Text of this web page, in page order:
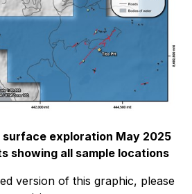
surface exploration May 2025
showing all sample locations
version of this graphic, please